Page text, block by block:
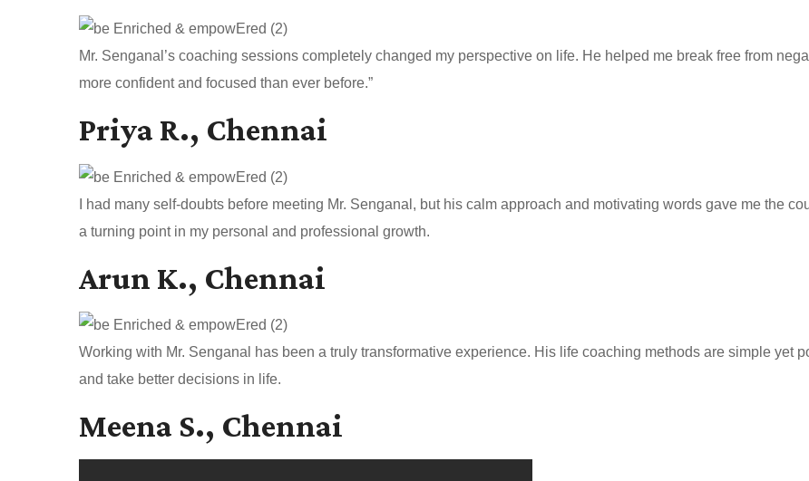
Mr. Senganal’s coaching sessions completely changed my perspective on life. He helped me break free from
more confident and focused than ever before.”
Priya R., Chennai
I had many self-doubts before meeting Mr. Senganal, but his calm approach and motivating words gave me the
a turning point in my personal and professional growth.
Arun K., Chennai
Working with Mr. Senganal has been a truly transformative experience. His life coaching methods are simple yet
and take better decisions in life.
Meena S., Chennai